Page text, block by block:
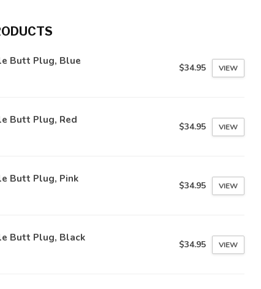
Butt Plug, Blue
$34.95 VIEW
Butt Plug, Red
$34.95 VIEW
Butt Plug, Pink
$34.95 VIEW
Butt Plug, Black
$34.95 VIEW